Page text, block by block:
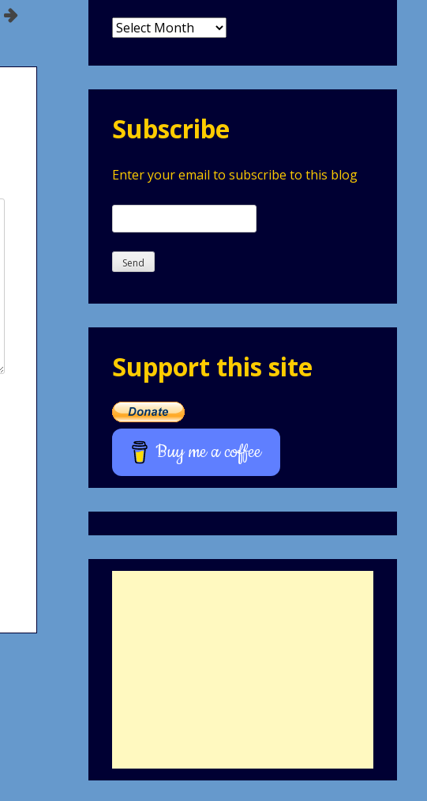
Archives
Subscribe
Enter your email to subscribe to this blog
Support this site
Buy me a coffee